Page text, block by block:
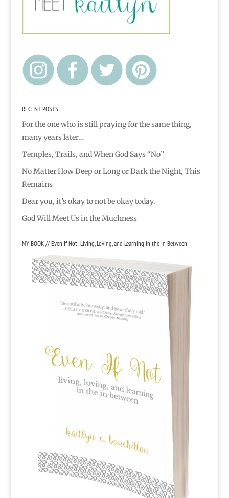
RECENT POSTS:
For the one who is still praying for the same thing,
many years later…
Temples, Trails, and When God Says “No”
No Matter How Deep or Long or Dark the Night, This
Remains
Dear you, it’s okay to not be okay today.
God Will Meet Us in the Muchness
MY BOOK // Even If Not: Living, Loving, and Learning in the in Between